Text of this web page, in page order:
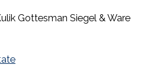
Gottesman Siegel & Ware